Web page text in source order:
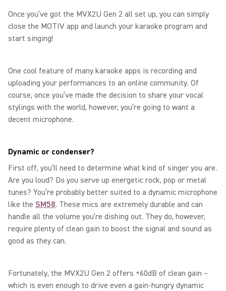
Once you’ve got the MVX2U Gen 2 all set up, you can simply
close the MOTIV app and launch your karaoke program and
start singing!
One cool feature of many karaoke apps is recording and
uploading your performances to an online community. Of
course, once you’ve made the decision to share your vocal
stylings with the world, however, you’re going to want a
decent microphone.
Dynamic or condenser?
First off, you’ll need to determine what kind of singer you are.
Are you loud? Do you serve up energetic rock, pop or metal
tunes? You’re probably better suited to a dynamic microphone
like the SM58. These mics are extremely durable and can
handle all the volume you’re dishing out. They do, however,
require plenty of clean gain to boost the signal and sound as
good as they can.
Fortunately, the MVX2U Gen 2 offers +60dB of clean gain –
which is even enough to drive even a gain-hungry dynamic